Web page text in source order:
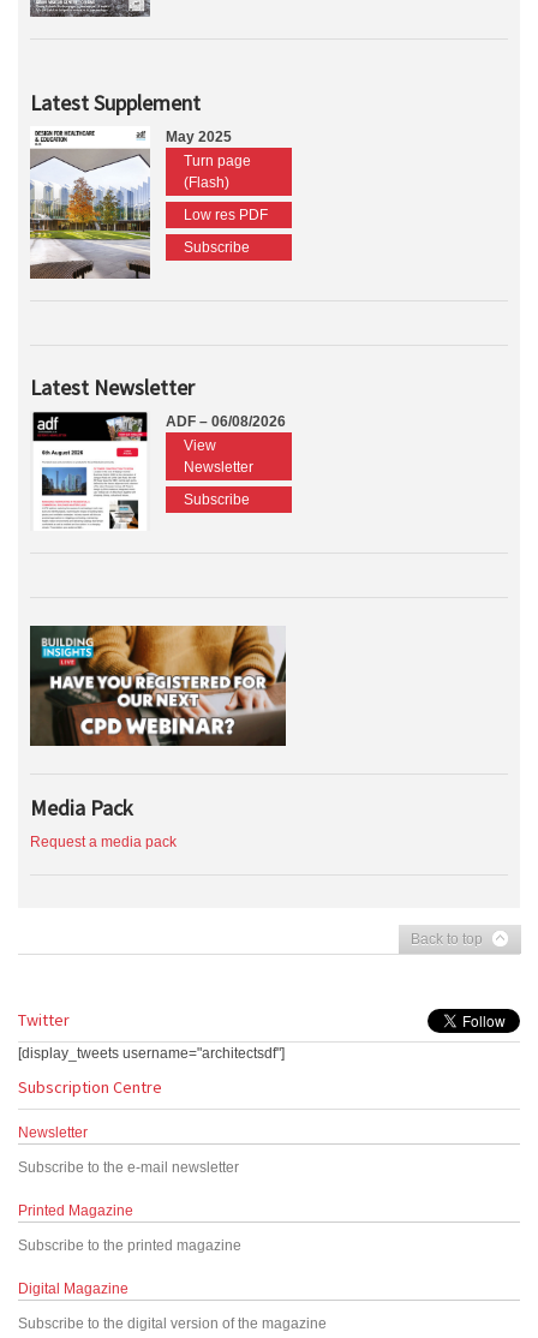
Latest Supplement
May 2025
Turn page
(Flash)
Low res PDF
Subscribe
Latest Newsletter
ADF – 06/08/2026
View
Newsletter
Subscribe
Media Pack
Request a media pack
Back to top
Twitter
[display_tweets username="architectsdf"]
Subscription Centre
Newsletter
Subscribe to the e-mail newsletter
Printed Magazine
Subscribe to the printed magazine
Digital Magazine
Subscribe to the digital version of the magazine